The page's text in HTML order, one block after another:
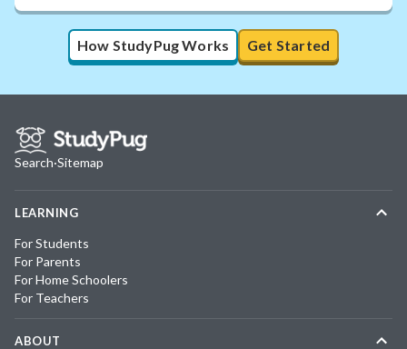
How StudyPug Works Get Started
Search·Sitemap
LEARNING
For Students
For Parents
For Home Schoolers
For Teachers
ABOUT